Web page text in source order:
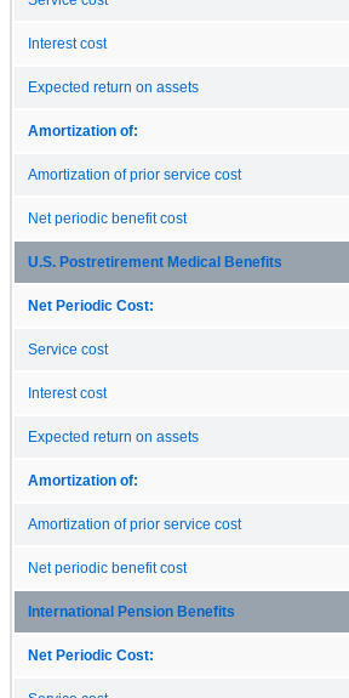
Interest cost
Expected return on assets
Amortization of:
Amortization of prior service cost
Net periodic benefit cost
U.S. Postretirement Medical Benefits
Net Periodic Cost:
Service cost
Interest cost
Expected return on assets
Amortization of:
Amortization of prior service cost
Net periodic benefit cost
International Pension Benefits
Net Periodic Cost: